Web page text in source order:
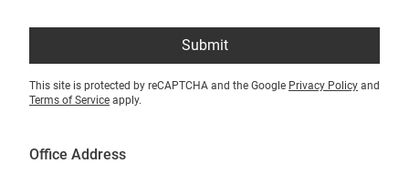
Submit
This site is protected by reCAPTCHA and the Google Privacy Policy and
Terms of Service apply.
Office Address